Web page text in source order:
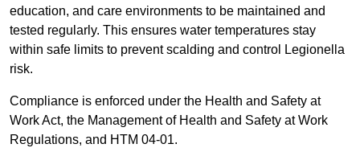
education, and care environments to be maintained and
tested regularly. This ensures water temperatures stay
within safe limits to prevent scalding and control Legionella
risk.
Compliance is enforced under the Health and Safety at
Work Act, the Management of Health and Safety at Work
Regulations, and HTM 04-01.